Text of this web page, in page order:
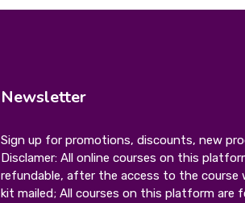
Newsletter
Sign up for promotions, discounts, new
Disclamer: All online courses on this
refundable, after the access to the course
kit mailed; All courses on this platform are